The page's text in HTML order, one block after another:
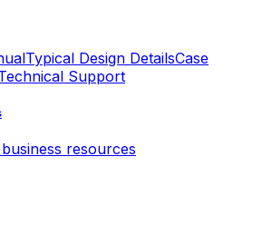
Typical Design DetailsCase
Support
resources